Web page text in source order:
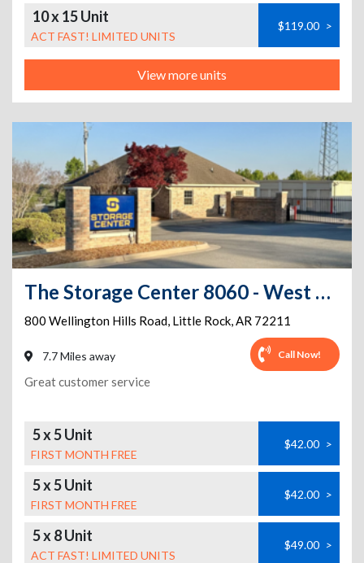
10 x 15 Unit
ACT FAST! LIMITED UNITS
$119.00 >
View more units
The Storage Center 8060 - West Little Rock
800 Wellington Hills Road, Little Rock,AR 72211
7.7 Miles away Call Now!
Great customer service
5 x 5 Unit
FIRST MONTH FREE
$42.00 >
5 x 5 Unit
FIRST MONTH FREE
$42.00 >
5 x 8 Unit
ACT FAST! LIMITED UNITS
$49.00 >